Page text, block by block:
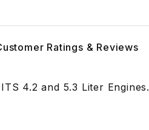
Ratings & Reviews
4.2 and 5.3 Liter